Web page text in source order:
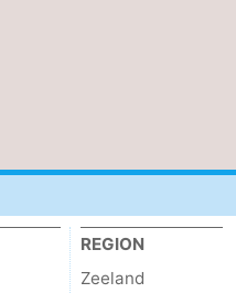
REGION
Zeeland